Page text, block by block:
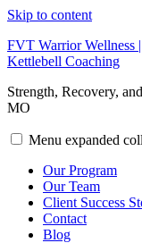
Skip to content
FVT Warrior Wellness
Kettlebell Coaching
Strength, Recovery,
MO
Menu expanded
Our Program
Our Team
Client Success
Contact
Blog